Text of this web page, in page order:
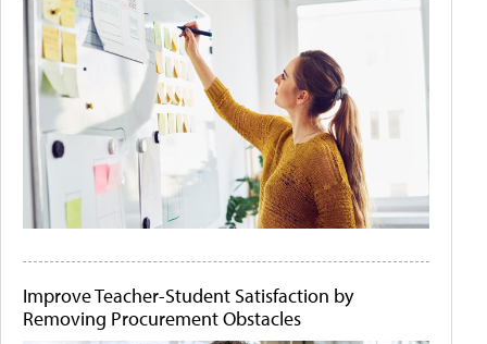
Improve Teacher-Student Satisfaction by
Removing Procurement Obstacles